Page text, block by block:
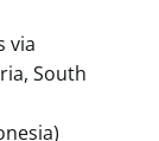
via
South